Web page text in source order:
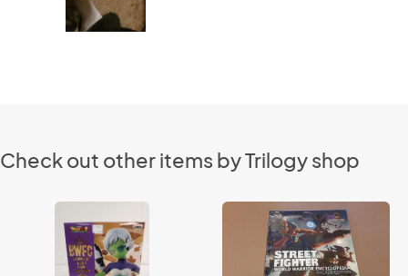
Check out other items by Trilogy shop